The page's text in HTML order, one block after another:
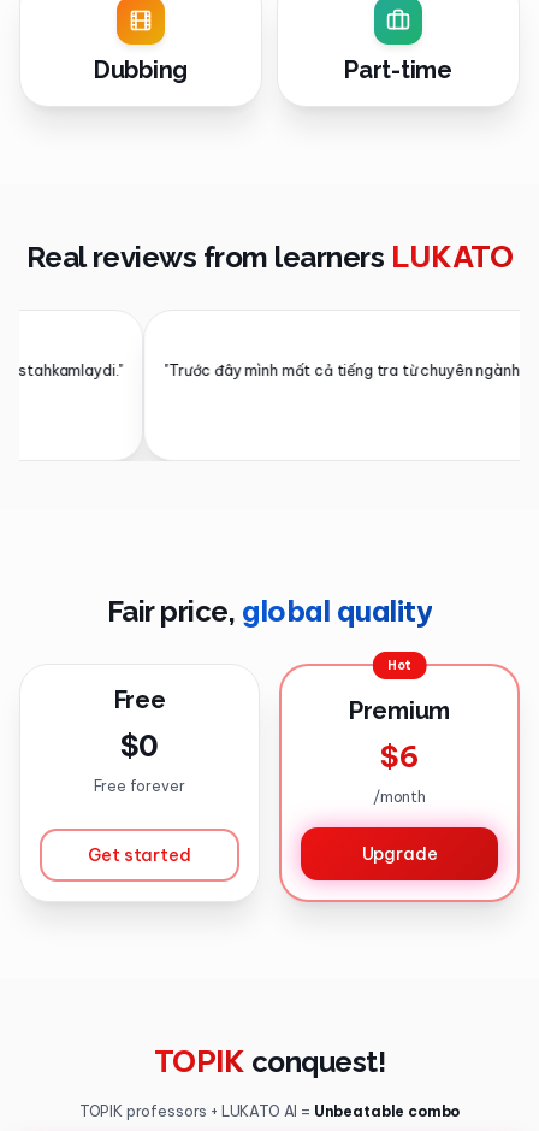
Dubbing Part-time
Real reviews from learners LUKATO
韓国語で返してくれます。発音もリアルタイムで直してくれて、家でも本格的
Fair price, global quality
Free
$0
Free forever
Get started
Hot
Premium
$6
/month
Upgrade
TOPIK conquest!
TOPIK professors + LUKATO AI = Unbeatable combo